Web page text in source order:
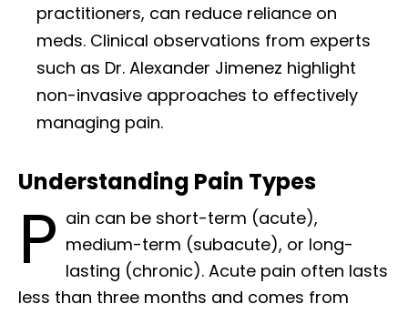
practitioners, can reduce reliance on
meds. Clinical observations from experts
such as Dr. Alexander Jimenez highlight
non-invasive approaches to effectively
managing pain.
Understanding Pain Types
P ain can be short-term (acute),
medium-term (subacute), or long-
lasting (chronic). Acute pain often lasts
less than three months and comes from